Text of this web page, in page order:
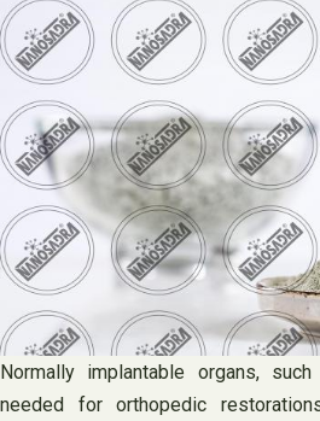
Normally implantable organs,
needed for orthopedic